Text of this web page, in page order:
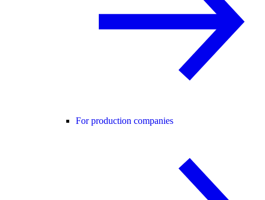
For production companies